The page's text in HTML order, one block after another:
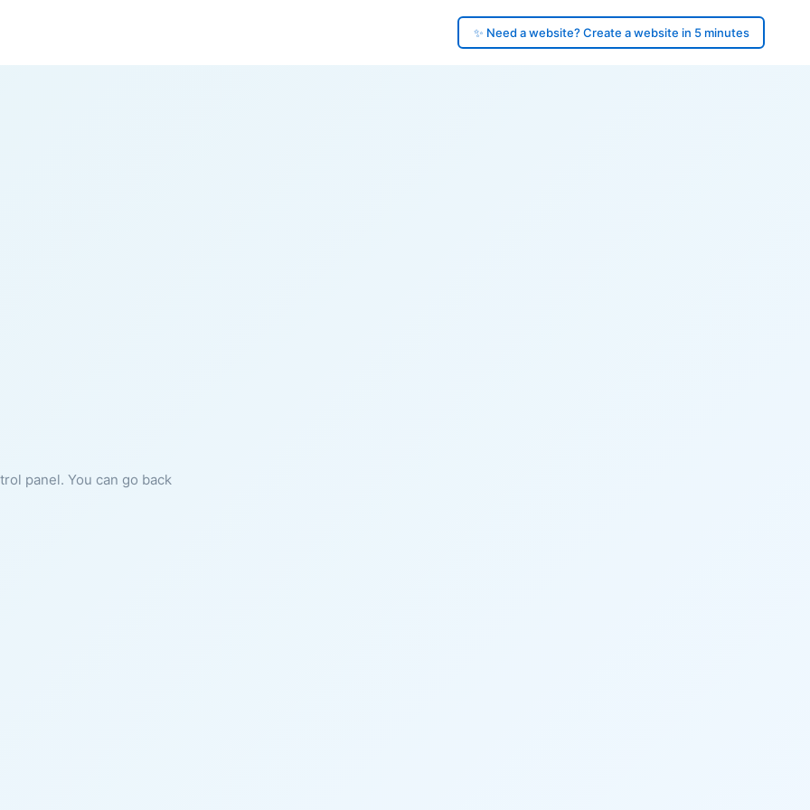
✨ Need a website? Create a website in 5 minutes
panel. You can go back